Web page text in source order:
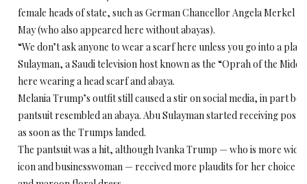
female heads of state, such as German Chancellor Angela Merkel
May (who also appeared here without abayas).
“We don’t ask anyone to wear a scarf here unless you go into a
Sulayman, a Saudi television host known as the “Oprah of the
here wearing a head scarf and abaya.
Melania Trump’s outfit still caused a stir on social media, in part
pantsuit resembled an abaya. Abu Sulayman started receiving
as soon as the Trumps landed.
The pantsuit was a hit, although Ivanka Trump — who is more
icon and businesswoman — received more plaudits for her choice